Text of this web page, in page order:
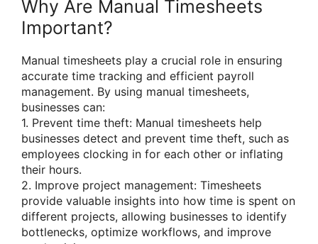
Why Are Manual Timesheets
Important?
Manual timesheets play a crucial role in ensuring
accurate time tracking and efficient payroll
management. By using manual timesheets,
businesses can:
1. Prevent time theft: Manual timesheets help
businesses detect and prevent time theft, such as
employees clocking in for each other or inflating
their hours.
2. Improve project management: Timesheets
provide valuable insights into how time is spent on
different projects, allowing businesses to identify
bottlenecks, optimize workflows, and improve